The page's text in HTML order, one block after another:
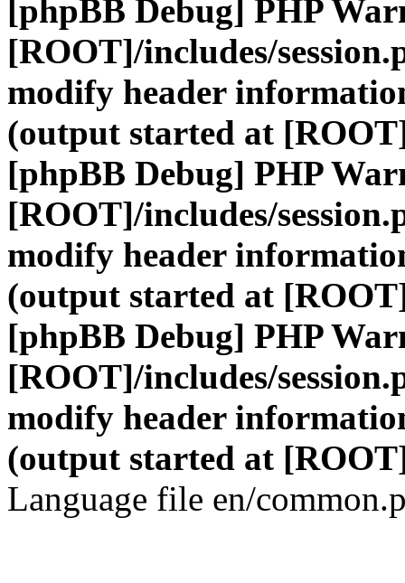
[phpBB Debug] PHP
[ROOT]/includes/
modify header
(output started at
[phpBB Debug] PHP
[ROOT]/includes/
modify header
(output started at
[phpBB Debug] PHP
[ROOT]/includes/
modify header
(output started at
Language file en/